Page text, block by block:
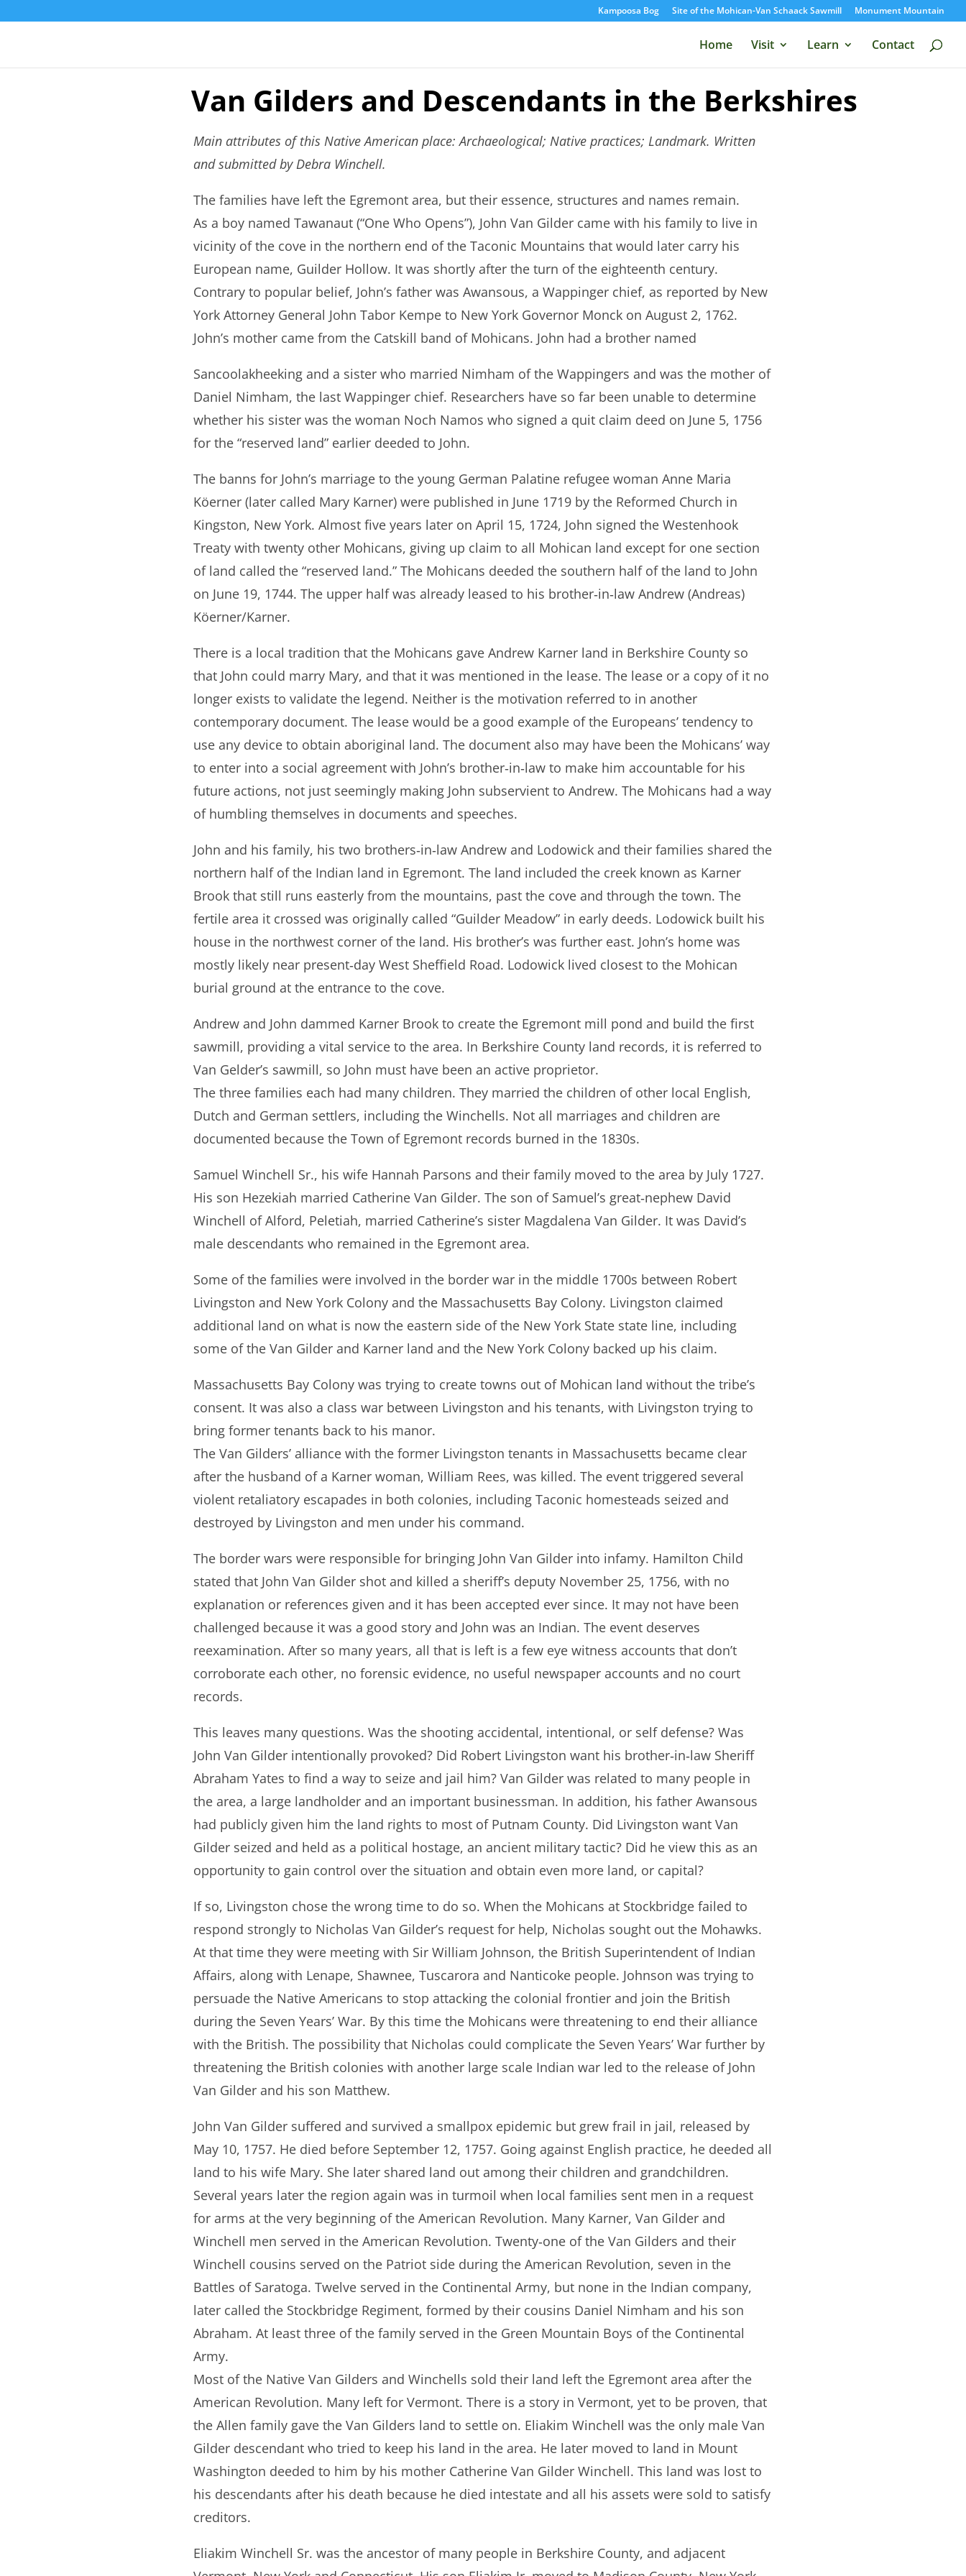
Kampoosa Bog Site of the Mohican-Van Schaack Sawmill Monument Mountain
Home Visit Learn Contact
Van Gilders and Descendants in the Berkshires
Main attributes of this Native American place: Archaeological; Native practices; Landmark. Written
and submitted by Debra Winchell.
The families have left the Egremont area, but their essence, structures and names remain.
As a boy named Tawanaut (“One Who Opens”), John Van Gilder came with his family to live in
vicinity of the cove in the northern end of the Taconic Mountains that would later carry his
European name, Guilder Hollow. It was shortly after the turn of the eighteenth century.
Contrary to popular belief, John’s father was Awansous, a Wappinger chief, as reported by New
York Attorney General John Tabor Kempe to New York Governor Monck on August 2, 1762.
John’s mother came from the Catskill band of Mohicans. John had a brother named
Sancoolakheeking and a sister who married Nimham of the Wappingers and was the mother of
Daniel Nimham, the last Wappinger chief. Researchers have so far been unable to determine
whether his sister was the woman Noch Namos who signed a quit claim deed on June 5, 1756
for the “reserved land” earlier deeded to John.
The banns for John’s marriage to the young German Palatine refugee woman Anne Maria
Köerner (later called Mary Karner) were published in June 1719 by the Reformed Church in
Kingston, New York. Almost five years later on April 15, 1724, John signed the Westenhook
Treaty with twenty other Mohicans, giving up claim to all Mohican land except for one section
of land called the “reserved land.” The Mohicans deeded the southern half of the land to John
on June 19, 1744. The upper half was already leased to his brother‐in‐law Andrew (Andreas)
Köerner/Karner.
There is a local tradition that the Mohicans gave Andrew Karner land in Berkshire County so
that John could marry Mary, and that it was mentioned in the lease. The lease or a copy of it no
longer exists to validate the legend. Neither is the motivation referred to in another
contemporary document. The lease would be a good example of the Europeans’ tendency to
use any device to obtain aboriginal land. The document also may have been the Mohicans’ way
to enter into a social agreement with John’s brother‐in‐law to make him accountable for his
future actions, not just seemingly making John subservient to Andrew. The Mohicans had a way
of humbling themselves in documents and speeches.
John and his family, his two brothers‐in‐law Andrew and Lodowick and their families shared the
northern half of the Indian land in Egremont. The land included the creek known as Karner
Brook that still runs easterly from the mountains, past the cove and through the town. The
fertile area it crossed was originally called “Guilder Meadow” in early deeds. Lodowick built his
house in the northwest corner of the land. His brother’s was further east. John’s home was
mostly likely near present‐day West Sheffield Road. Lodowick lived closest to the Mohican
burial ground at the entrance to the cove.
Andrew and John dammed Karner Brook to create the Egremont mill pond and build the first
sawmill, providing a vital service to the area. In Berkshire County land records, it is referred to
Van Gelder’s sawmill, so John must have been an active proprietor.
The three families each had many children. They married the children of other local English,
Dutch and German settlers, including the Winchells. Not all marriages and children are
documented because the Town of Egremont records burned in the 1830s.
Samuel Winchell Sr., his wife Hannah Parsons and their family moved to the area by July 1727.
His son Hezekiah married Catherine Van Gilder. The son of Samuel’s great‐nephew David
Winchell of Alford, Peletiah, married Catherine’s sister Magdalena Van Gilder. It was David’s
male descendants who remained in the Egremont area.
Some of the families were involved in the border war in the middle 1700s between Robert
Livingston and New York Colony and the Massachusetts Bay Colony. Livingston claimed
additional land on what is now the eastern side of the New York State state line, including
some of the Van Gilder and Karner land and the New York Colony backed up his claim.
Massachusetts Bay Colony was trying to create towns out of Mohican land without the tribe’s
consent. It was also a class war between Livingston and his tenants, with Livingston trying to
bring former tenants back to his manor.
The Van Gilders’ alliance with the former Livingston tenants in Massachusetts became clear
after the husband of a Karner woman, William Rees, was killed. The event triggered several
violent retaliatory escapades in both colonies, including Taconic homesteads seized and
destroyed by Livingston and men under his command.
The border wars were responsible for bringing John Van Gilder into infamy. Hamilton Child
stated that John Van Gilder shot and killed a sheriff’s deputy November 25, 1756, with no
explanation or references given and it has been accepted ever since. It may not have been
challenged because it was a good story and John was an Indian. The event deserves
reexamination. After so many years, all that is left is a few eye witness accounts that don’t
corroborate each other, no forensic evidence, no useful newspaper accounts and no court
records.
This leaves many questions. Was the shooting accidental, intentional, or self defense? Was
John Van Gilder intentionally provoked? Did Robert Livingston want his brother‐in‐law Sheriff
Abraham Yates to find a way to seize and jail him? Van Gilder was related to many people in
the area, a large landholder and an important businessman. In addition, his father Awansous
had publicly given him the land rights to most of Putnam County. Did Livingston want Van
Gilder seized and held as a political hostage, an ancient military tactic? Did he view this as an
opportunity to gain control over the situation and obtain even more land, or capital?
If so, Livingston chose the wrong time to do so. When the Mohicans at Stockbridge failed to
respond strongly to Nicholas Van Gilder’s request for help, Nicholas sought out the Mohawks.
At that time they were meeting with Sir William Johnson, the British Superintendent of Indian
Affairs, along with Lenape, Shawnee, Tuscarora and Nanticoke people. Johnson was trying to
persuade the Native Americans to stop attacking the colonial frontier and join the British
during the Seven Years’ War. By this time the Mohicans were threatening to end their alliance
with the British. The possibility that Nicholas could complicate the Seven Years’ War further by
threatening the British colonies with another large scale Indian war led to the release of John
Van Gilder and his son Matthew.
John Van Gilder suffered and survived a smallpox epidemic but grew frail in jail, released by
May 10, 1757. He died before September 12, 1757. Going against English practice, he deeded all
land to his wife Mary. She later shared land out among their children and grandchildren.
Several years later the region again was in turmoil when local families sent men in a request
for arms at the very beginning of the American Revolution. Many Karner, Van Gilder and
Winchell men served in the American Revolution. Twenty‐one of the Van Gilders and their
Winchell cousins served on the Patriot side during the American Revolution, seven in the
Battles of Saratoga. Twelve served in the Continental Army, but none in the Indian company,
later called the Stockbridge Regiment, formed by their cousins Daniel Nimham and his son
Abraham. At least three of the family served in the Green Mountain Boys of the Continental
Army.
Most of the Native Van Gilders and Winchells sold their land left the Egremont area after the
American Revolution. Many left for Vermont. There is a story in Vermont, yet to be proven, that
the Allen family gave the Van Gilders land to settle on. Eliakim Winchell was the only male Van
Gilder descendant who tried to keep his land in the area. He later moved to land in Mount
Washington deeded to him by his mother Catherine Van Gilder Winchell. This land was lost to
his descendants after his death because he died intestate and all his assets were sold to satisfy
creditors.
Eliakim Winchell Sr. was the ancestor of many people in Berkshire County, and adjacent